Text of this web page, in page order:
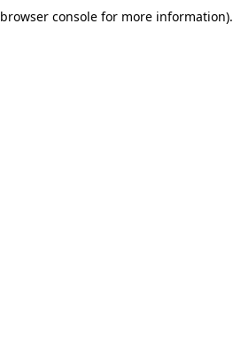
browser consolefor more information).